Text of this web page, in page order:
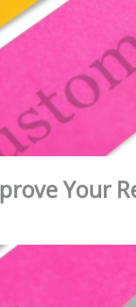
Your